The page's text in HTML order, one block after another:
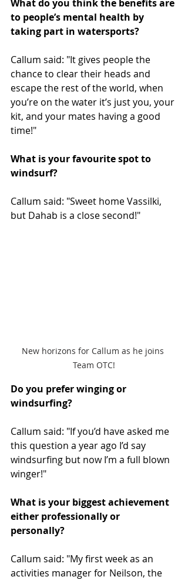
What do you think the benefits are
to people’s mental health by
taking part in watersports?
Callum said: "It gives people the
chance to clear their heads and
escape the rest of the world, when
you’re on the water it’s just you, your
kit, and your mates having a good
time!"
What is your favourite spot to
windsurf?
Callum said: "Sweet home Vassilki,
but Dahab is a close second!"
New horizons for Callum as he joins
Team OTC!
Do you prefer winging or
windsurfing?
Callum said: "If you’d have asked me
this question a year ago I’d say
windsurfing but now I’m a full blown
winger!"
What is your biggest achievement
either professionally or
personally?
Callum said: "My first week as an
activities manager for Neilson, the